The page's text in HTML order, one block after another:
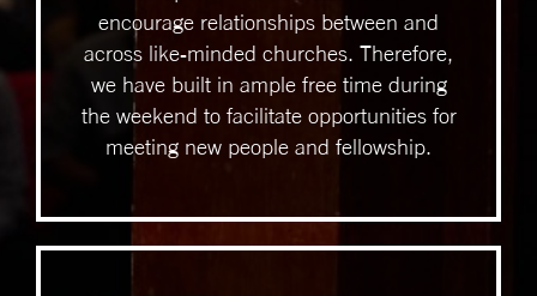
encourage relationships between and
across like-minded churches. Therefore,
we have built in ample free time during
the weekend to facilitate opportunities for
meeting new people and fellowship.